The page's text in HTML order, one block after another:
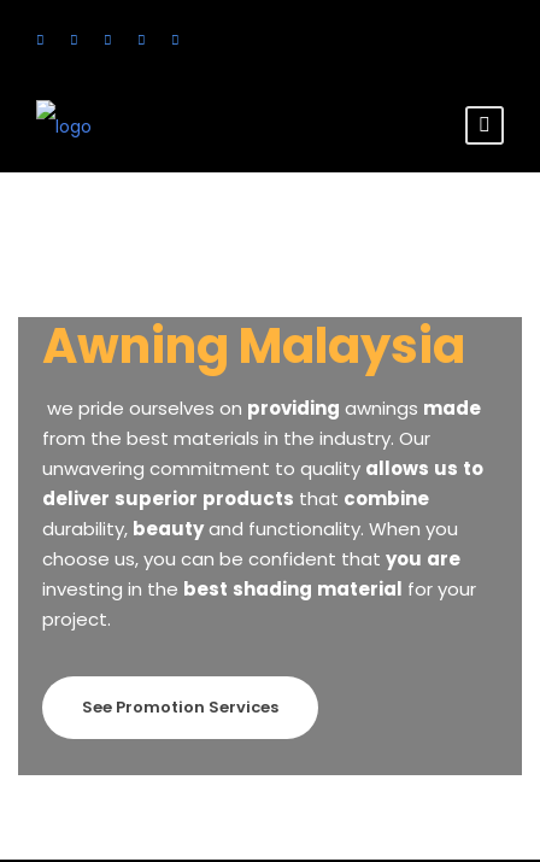
Awning Malaysia
we pride ourselves on providing awnings made
from the best materials in the industry. Our
unwavering commitment to quality allows us to
deliver superior products that combine
durability, beautyand functionality. When you
choose us,you can be confident that you are
investing in the best shading material foryour
project.
See Promotion Services